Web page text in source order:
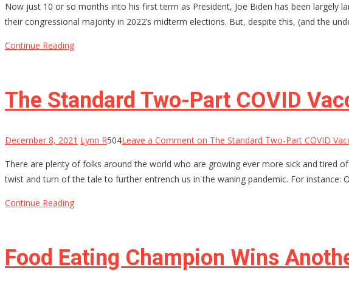
Now just 10 or so months into his first term as President, Joe Biden has been
their congressional majority in 2022’s midterm elections. But, despite this, (and the
Continue Reading
The Standard Two-Part COVID
December 8, 2021 Lynn R504Leave a Comment on The Standard Two-Part COVID
There are plenty of folks around the world who are growing ever more sick and tired
twist and turn of the tale to further entrench us in the waning pandemic. For instance:
Continue Reading
Food Eating Champion Wins